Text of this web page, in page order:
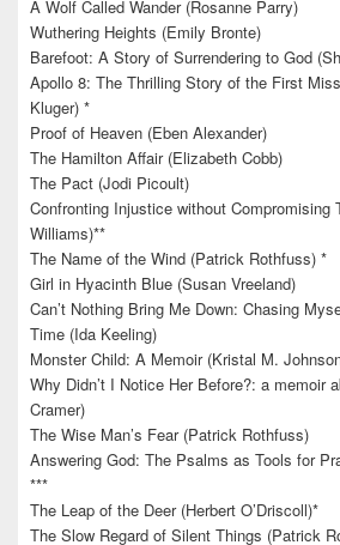
A Wolf Called Wander (Rosanne Parry)
Wuthering Heights (Emily Bronte)
Barefoot: A Story of Surrendering to God
Apollo 8: The Thrilling Story of the First
Kluger) *
Proof of Heaven (Eben Alexander)
The Hamilton Affair (Elizabeth Cobb)
The Pact (Jodi Picoult)
Confronting Injustice without Compromising
Williams)**
The Name of the Wind (Patrick Rothfuss) *
Girl in Hyacinth Blue (Susan Vreeland)
Can’t Nothing Bring Me Down: Chasing
Time (Ida Keeling)
Monster Child: A Memoir (Kristal M.
Why Didn’t I Notice Her Before?: a memoir
Cramer)
The Wise Man’s Fear (Patrick Rothfuss)
Answering God: The Psalms as Tools for
***
The Leap of the Deer (Herbert O’Driscoll)*
The Slow Regard of Silent Things (Patrick